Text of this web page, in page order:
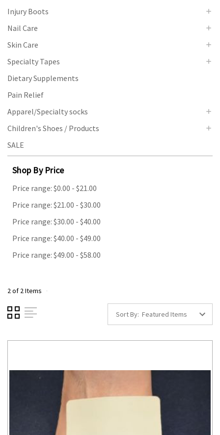
Injury Boots
Nail Care
Skin Care
Specialty Tapes
Dietary Supplements
Pain Relief
Apparel/Specialty socks
Children's Shoes / Products
SALE
Shop By Price
Price range: $0.00 - $21.00
Price range: $21.00 - $30.00
Price range: $30.00 - $40.00
Price range: $40.00 - $49.00
Price range: $49.00 - $58.00
2 of 2 Items
Sort By: